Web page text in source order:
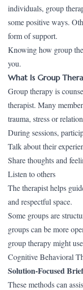
individuals, group
some positive ways.
form of support.
Knowing how group
you.
What Is Group
Group therapy is
therapist. Many
trauma, stress or
During sessions,
Talk about their
Share thoughts and
Listen to others
The therapist helps
and respectful space.
Some groups are
groups can be more
group therapy might
Cognitive Behavioral
Solution-Focused
These methods can